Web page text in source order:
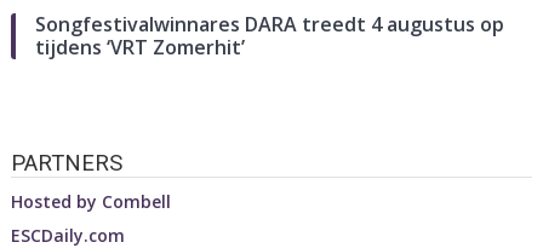
Songfestivalwinnares DARA treedt 4 augustus op
tijdens ‘VRT Zomerhit’
PARTNERS
Hosted by Combell
ESCDaily.com